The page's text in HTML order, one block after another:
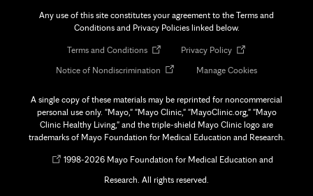
Any use of this site constitutes your agreement to the Terms and
Conditions and Privacy Policies linked below.
Terms and ConditionsOpens
new
Privacy PolicyOpens
new
Notice of Nondiscrimination Opens
new
tab
Manage Cookies
A single copy of these materials may be reprinted for noncommercial
personal use only. "Mayo," "Mayo Clinic," "MayoClinic.org," "Mayo
Clinic Healthy Living," and the triple-shield Mayo Clinic logo are
trademarks of Mayo Foundation for Medical Education and Research.
Opens1998-2026 Mayo Foundation for Medical Education and
Research. All rights reserved.